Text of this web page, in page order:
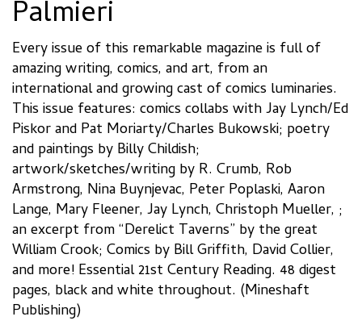
Palmieri
Every issue of this remarkable magazine is full of
amazing writing, comics, and art, from an
international and growing cast of comics luminaries.
This issue features: comics collabs with Jay Lynch/Ed
Piskor and Pat Moriarty/Charles Bukowski; poetry
and paintings by Billy Childish;
artwork/sketches/writing by R. Crumb, Rob
Armstrong, Nina Buynjevac, Peter Poplaski, Aaron
Lange, Mary Fleener, Jay Lynch, Christoph Mueller, ;
an excerpt from “Derelict Taverns” by the great
William Crook; Comics by Bill Griffith, David Collier,
and more! Essential 21st Century Reading. 48 digest
pages, black and white throughout. (Mineshaft
Publishing)